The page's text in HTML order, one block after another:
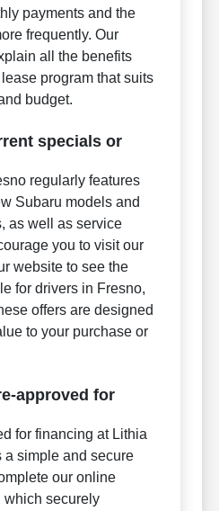
payments and the
frequently. Our
all the benefits
program that suits
budget.
specials or
regularly features
Subaru models and
as well as service
you to visit our
website to see the
for drivers in Fresno,
offers are designed
to your purchase or
approved for
for financing at Lithia
a simple and secure
our online
which securely